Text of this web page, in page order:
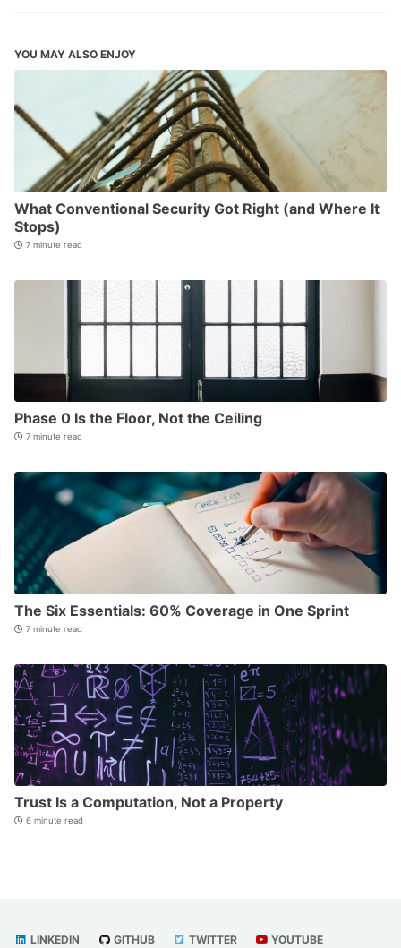
YOU MAY ALSO ENJOY
What Conventional Security Got Right (and Where It
Stops)
7 minute read
Phase 0 Is the Floor, Not the Ceiling
7 minute read
The Six Essentials: 60% Coverage in One Sprint
7 minute read
Trust Is a Computation, Not a Property
6 minute read
LINKEDIN GITHUB TWITTER YOUTUBE